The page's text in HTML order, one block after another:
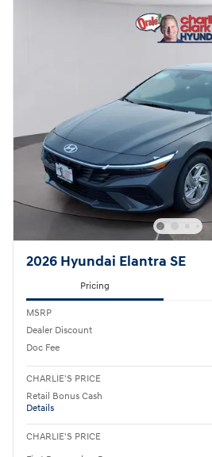
2026 Hyundai Elantra SE
Pricing
MSRP
Dealer Discount
Doc Fee
CHARLIE'S PRICE
Retail Bonus Cash
Details
CHARLIE'S PRICE